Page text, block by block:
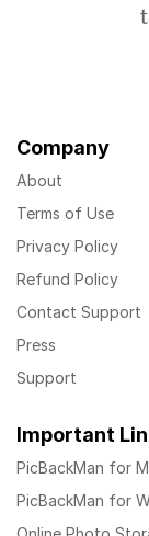
Company
About
Terms of Use
Privacy Policy
Refund Policy
Contact Support
Press
Support
Important
PicBackMan for
PicBackMan for